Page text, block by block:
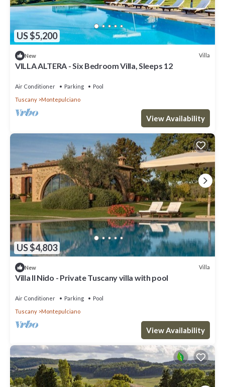
US $5,200
New Villa
VILLA ALTERA - Six Bedroom Villa, Sleeps 12
Air Conditioner Parking
Pool
Tuscany
Montepulciano
View Availability
US $4,803
New Villa
Villa Il Nido - Private Tuscany villa with pool
Air Conditioner Parking
Pool
Tuscany
Montepulciano
View Availability